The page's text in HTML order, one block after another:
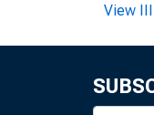
View